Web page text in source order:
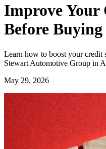
Improve Your
Before
Learn how to boost your credit
Stewart Automotive Group in
May 29, 2026